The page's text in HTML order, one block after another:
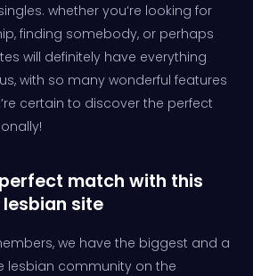
whether you’re looking for
finding somebody, or perhaps
will definitely have everything
with so many wonderful features
certain to discover the perfect
match with this
site
we have the biggest and a
lesbian community on the